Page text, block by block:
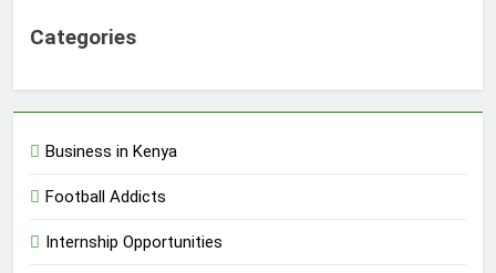
Categories
Business in Kenya
Football Addicts
Internship Opportunities